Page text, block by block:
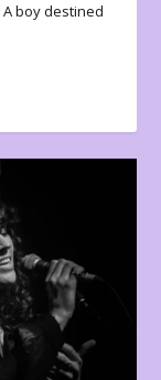
A boy destined